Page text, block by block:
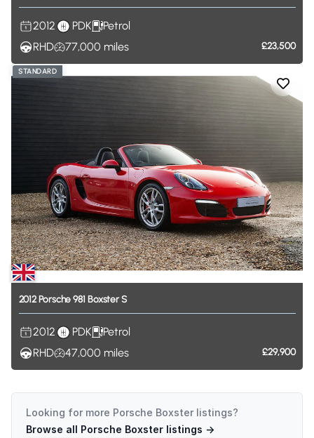
2012 PDK
Petrol
RHD
77,000 miles £23,500
STANDARD
2012Porsche 981 BoxsterS
2012 PDK
Petrol
RHD
47,000 miles £29,900
Looking for more Porsche Boxster listings?
Browse all Porsche Boxster listings →